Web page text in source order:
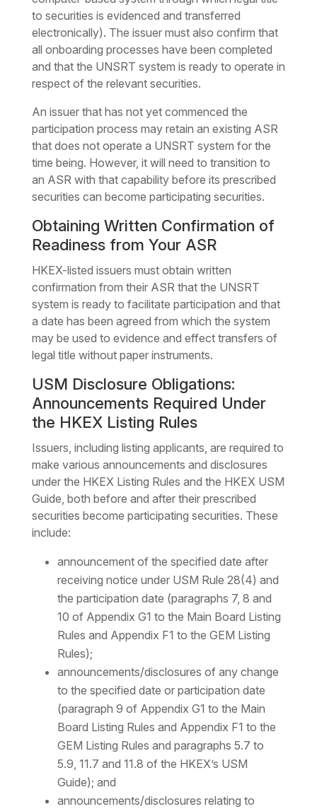
to securities is evidenced and transferred
electronically). The issuer must also confirm that
all onboarding processes have been completed
and that the UNSRT system is ready to operate in
respect of the relevant securities.
An issuer that has not yet commenced the
participation process may retain an existing ASR
that does not operate a UNSRT system for the
time being. However, it will need to transition to
an ASR with that capability before its prescribed
securities can become participating securities.
Obtaining Written Confirmation of
Readiness from Your ASR
HKEX-listed issuers must obtain written
confirmation from their ASR that the UNSRT
system is ready to facilitate participation and that
a date has been agreed from which the system
may be used to evidence and effect transfers of
legal title without paper instruments.
USM Disclosure Obligations:
Announcements Required Under
the HKEX Listing Rules
Issuers, including listing applicants, are required to
make various announcements and disclosures
under the HKEX Listing Rules and the HKEX USM
Guide, both before and after their prescribed
securities become participating securities. These
include:
announcement of the specified date after
receiving notice under USM Rule 28(4) and
the participation date (paragraphs 7, 8 and
10 of Appendix G1 to the Main Board Listing
Rules and Appendix F1 to the GEM Listing
Rules);
announcements/disclosures of any change
to the specified date or participation date
(paragraph 9 of Appendix G1 to the Main
Board Listing Rules and Appendix F1 to the
GEM Listing Rules and paragraphs 5.7 to
5.9, 11.7 and 11.8 of the HKEX’s USM
Guide); and
announcements/disclosures relating to